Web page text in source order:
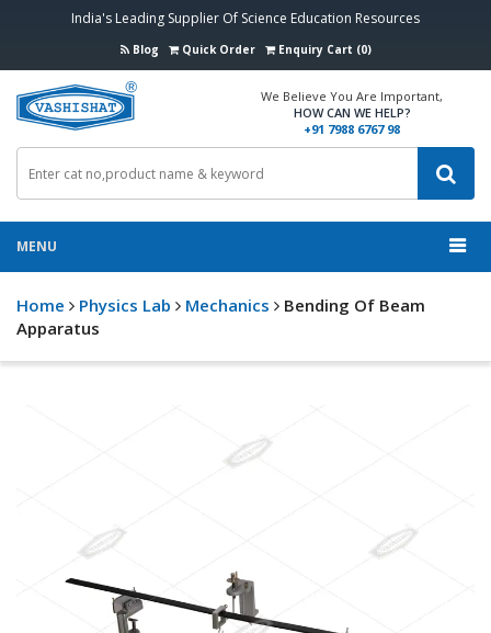
India's Leading Supplier Of Science Education Resources
Blog Quick Order Enquiry Cart (0)
We Believe You Are Important,
HOW CAN WE HELP?
+91 7988 6767 98
MENU
Home Physics Lab Mechanics
Bending Of Beam
Apparatus